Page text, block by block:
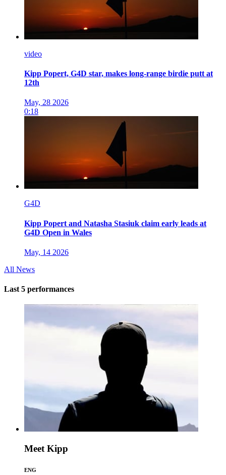
video
Kipp Popert, G4D star, makes long-range birdie putt at
12th
May, 28 2026
0:18
G4D
Kipp Popert and Natasha Stasiuk claim early leads at
G4D Open in Wales
May, 14 2026
All News
Last 5 performances
Meet Kipp
ENG